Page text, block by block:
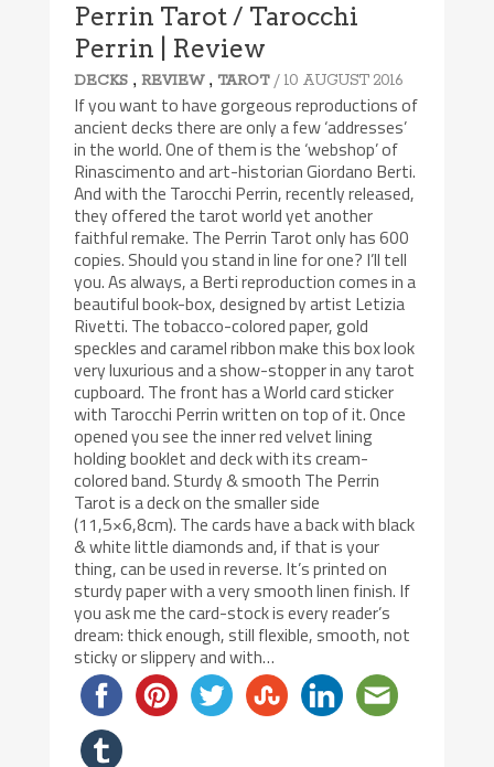
Perrin Tarot / Tarocchi
Perrin | Review
DECKS ,REVIEW, TAROT / 10 AUGUST 2016
If you want to have gorgeous reproductions of
ancient decks there are only a few ‘addresses’
in the world. One of them is the ‘webshop’ of
Rinascimento and art-historian Giordano Berti.
And with the Tarocchi Perrin, recently released,
they offered the tarot world yet another
faithful remake. The Perrin Tarot only has 600
copies. Should you stand in line for one? I’ll tell
you. As always, a Berti reproduction comes in a
beautiful book-box, designed by artist Letizia
Rivetti. The tobacco-colored paper, gold
speckles and caramel ribbon make this box look
very luxurious and a show-stopper in any tarot
cupboard. The front has a World card sticker
with Tarocchi Perrin written on top of it. Once
opened you see the inner red velvet lining
holding booklet and deck with its cream-
colored band. Sturdy & smooth The Perrin
Tarot is a deck on the smaller side
(11,5×6,8cm). The cards have a back with black
& white little diamonds and, if that is your
thing, can be used in reverse. It’s printed on
sturdy paper with a very smooth linen finish. If
you ask me the card-stock is every reader’s
dream: thick enough, still flexible, smooth, not
sticky or slippery and with…